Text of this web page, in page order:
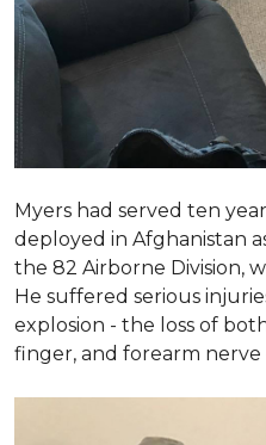
Myers had served ten
deployed in Afghanistan
the 82 Airborne Division,
He suffered serious
explosion - the loss of
finger, and forearm nerve